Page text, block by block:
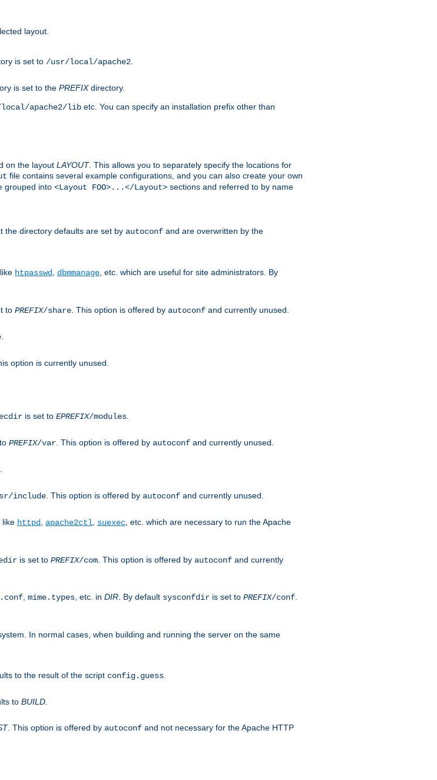
layout.
is set to /usr/local/apache2.
is set to the PREFIXdirectory.
apache2/lib etc. You can specify an installation prefix other than
on the layout LAYOUT. This allows you to separately specify the locations for
file contains several example configurations, and you can also create your own
grouped into <Layout FOO>...</Layout> sections and referred to by name
the directory defaults are set by autoconf and are overwritten by the
htpasswd dbmmanage , etc. which are useful for site administrators. By
to PREFIX/share . This option is offered by autoconf and currently unused.
option is currently unused.
is set to EPREFIX/modules
PREFIX/var . This option is offered by autoconf and currently unused.
include . This option is offered by autoconf and currently unused.
like httpd apache2ctl suexec , etc. which are necessary to run the Apache
is set to PREFIX/com . This option is offered by autoconf and currently
mime.types , etc. in DIR . By default sysconfdir is set to PREFIX/conf
In normal cases, when building and running the server on the same
to the result of the script config.guess
to BUILD
. This option is offered by autoconf and not necessary for the Apache HTTP